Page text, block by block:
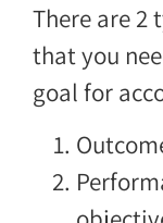
There are 2
that you
goal for